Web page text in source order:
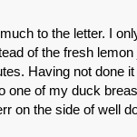
to the letter. I
of the fresh
Having not done it
one of my duck
on the side of well